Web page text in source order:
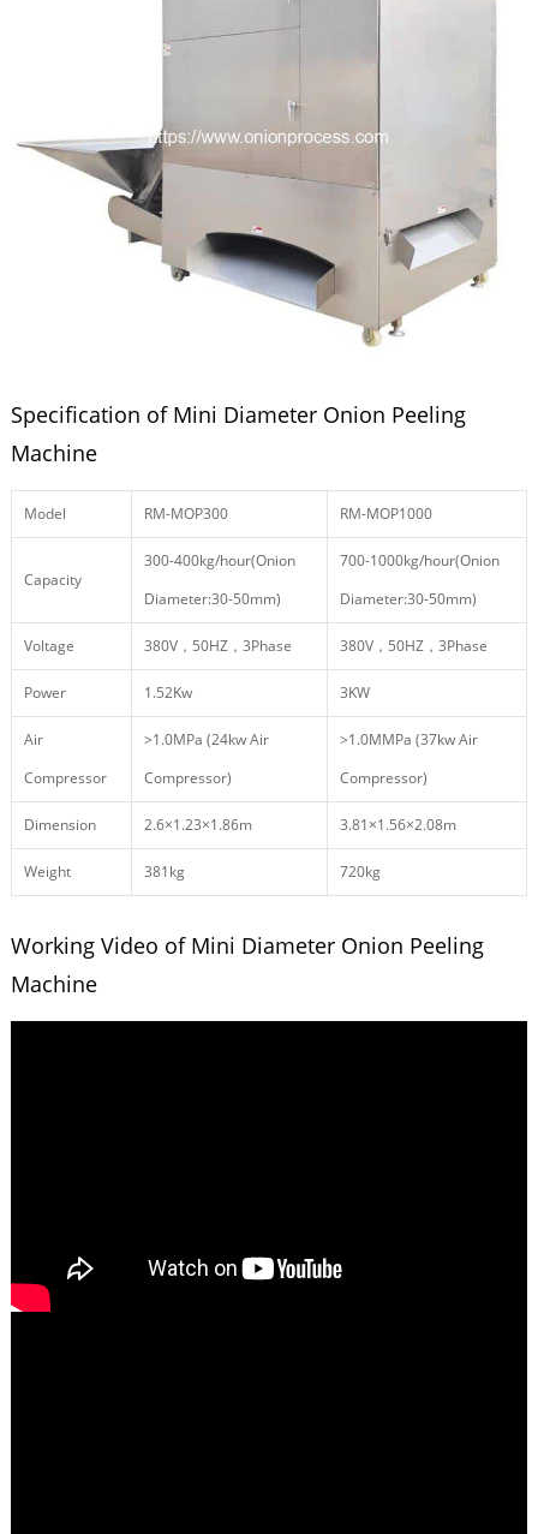
Specification of Mini Diameter Onion Peeling
Machine
Model RM-MOP300 RM-MOP1000
Capacity
300-400kg/hour(Onion
Diameter:30-50mm)
700-1000kg/hour(Onion
Diameter:30-50mm)
Voltage 380V，50HZ，3Phase 380V，50HZ，3Phase
Power 1.52Kw 3KW
Air
Compressor
>1.0MPa (24kw Air
Compressor)
>1.0MMPa (37kw Air
Compressor)
Dimension 2.6×1.23×1.86m 3.81×1.56×2.08m
Weight 381kg 720kg
Working Video of Mini Diameter Onion Peeling
Machine